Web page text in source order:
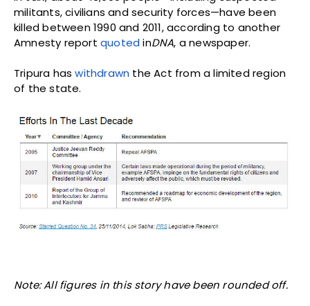
militants, civilians and security forces—have been
killed between 1990 and 2011, according to another
Amnesty report quoted inDNA, a newspaper.
Tripura haswithdrawn the Act from a limited region
of the state.
Note: All figures in this story have been rounded off.